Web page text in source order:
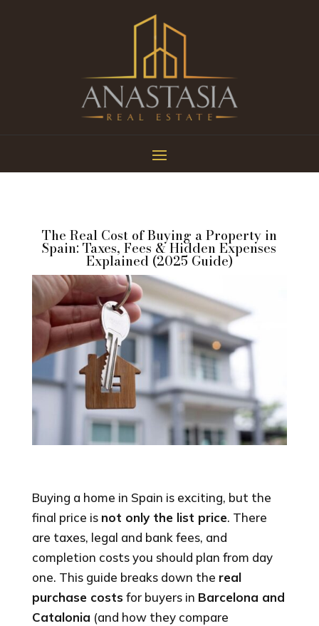
The Real Cost of Buying a Property in
Spain: Taxes, Fees & Hidden Expenses
Explained (2025 Guide)
Buying a home in Spain is exciting, but the
final price is not only the list price. There
are taxes, legal and bank fees, and
completion costs you should plan from day
one. This guide breaks down the real
purchase costs for buyers in Barcelona and
Catalonia (and how they compare